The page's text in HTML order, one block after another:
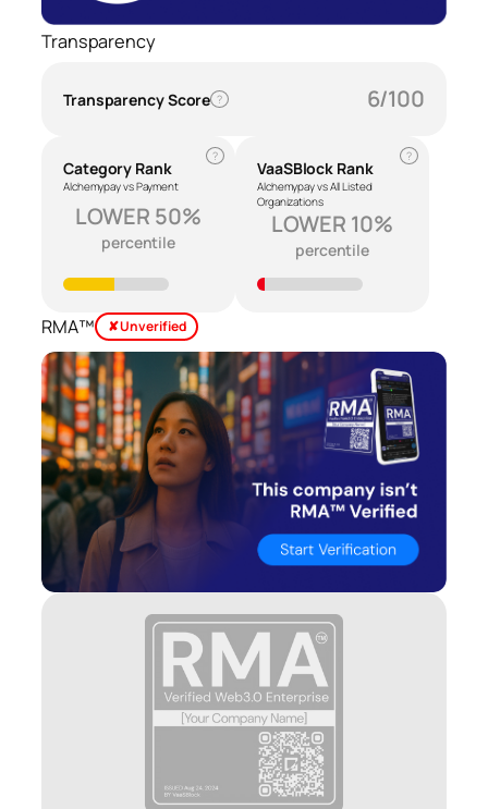
Transparency
Transparency Score ? 6/100
Category Rank
Alchemypay vs Payment
?
LOWER 50%
percentile
VaaSBlock Rank
Alchemypay vs All Listed
Organizations
?
LOWER 10%
percentile
RMA™ ✘ Unverified